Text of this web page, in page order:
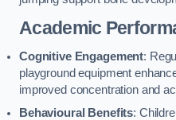
Academic
Cognitive Engagement:
playground equipment
improved concentration and
Behavioural Benefits: